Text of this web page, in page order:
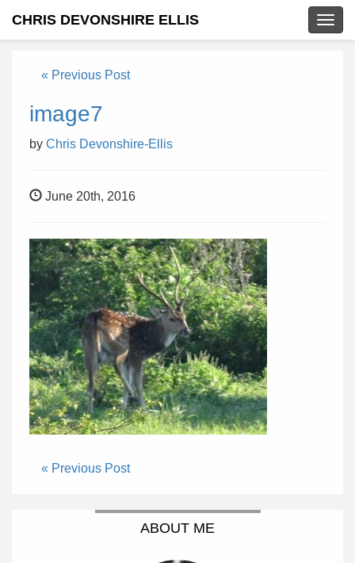
CHRIS DEVONSHIRE ELLIS
« Previous Post
image7
by Chris Devonshire-Ellis
June 20th, 2016
« Previous Post
ABOUT ME